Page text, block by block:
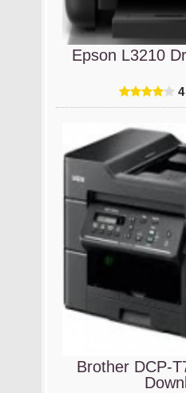
Epson L3210
4
Brother DCP-